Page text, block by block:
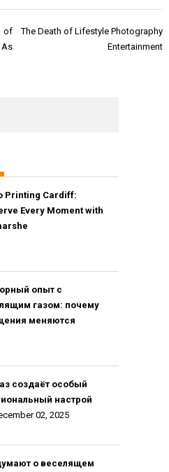
of
The Death of Lifestyle Photography
Entertainment
Printing Cardiff:
Every Moment with
опыт с
газом: почему
меняются
создаёт особый
настрой
02, 2025
о веселящем